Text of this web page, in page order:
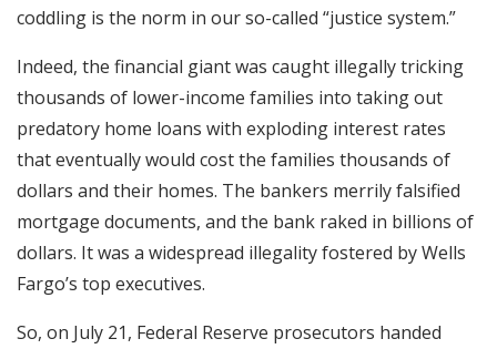
coddling is the norm in our so-called “justice system.”
Indeed, the financial giant was caught illegally tricking
thousands of lower-income families into taking out
predatory home loans with exploding interest rates
that eventually would cost the families thousands of
dollars and their homes. The bankers merrily falsified
mortgage documents, and the bank raked in billions of
dollars. It was a widespread illegality fostered by Wells
Fargo’s top executives.
So, on July 21, Federal Reserve prosecutors handed